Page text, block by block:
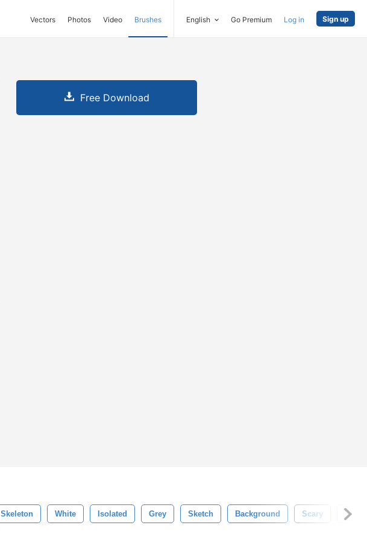
Vectors Photos Video Brushes English Go Premium Log in Sign up
Free Download
Skeleton White Isolated Grey Sketch Background Scary